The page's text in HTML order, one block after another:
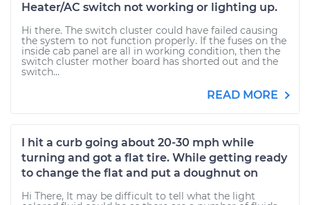
Heater/AC switch not working or lighting up.
Hi there. The switch cluster could have failed causing
the system to not function properly. If the fuses on the
inside cab panel are all in working condition, then the
switch cluster mother board has shorted out and the
switch...
READ MORE
I hit a curb going about 20-30 mph while
turning and got a flat tire. While getting ready
to change the flat and put a doughnut on
Hi There, It may be difficult to tell what the light